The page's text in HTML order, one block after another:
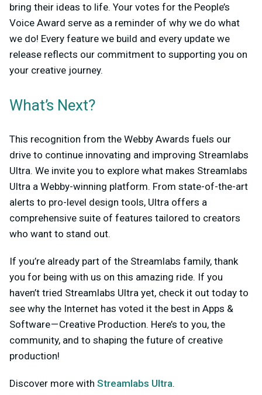
bring their ideas to life. Your votes for the People’s
Voice Award serve as a reminder of why we do what
we do! Every feature we build and every update we
release reflects our commitment to supporting you on
your creative journey.
What’s Next?
This recognition from the Webby Awards fuels our
drive to continue innovating and improving Streamlabs
Ultra. We invite you to explore what makes Streamlabs
Ultra a Webby-winning platform. From state-of-the-art
alerts to pro-level design tools, Ultra offers a
comprehensive suite of features tailored to creators
who want to stand out.
If you’re already part of the Streamlabs family, thank
you for being with us on this amazing ride. If you
haven’t tried Streamlabs Ultra yet, check it out today to
see why the Internet has voted it the best in Apps &
Software — Creative Production. Here’s to you, the
community, and to shaping the future of creative
production!
Discover more with Streamlabs Ultra.